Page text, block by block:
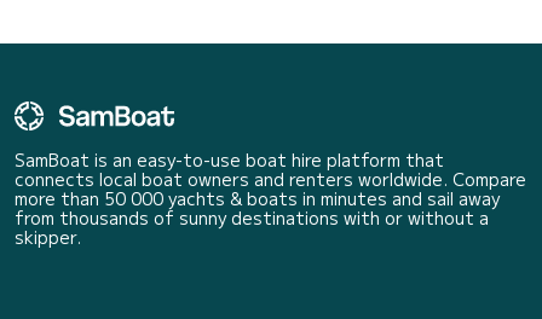
SamBoat is an easy-to-use boat hire platform that
connects local boat owners and renters worldwide. Compare
more than 50 000 yachts & boats in minutes and sail away
from thousands of sunny destinations with or without a
skipper.